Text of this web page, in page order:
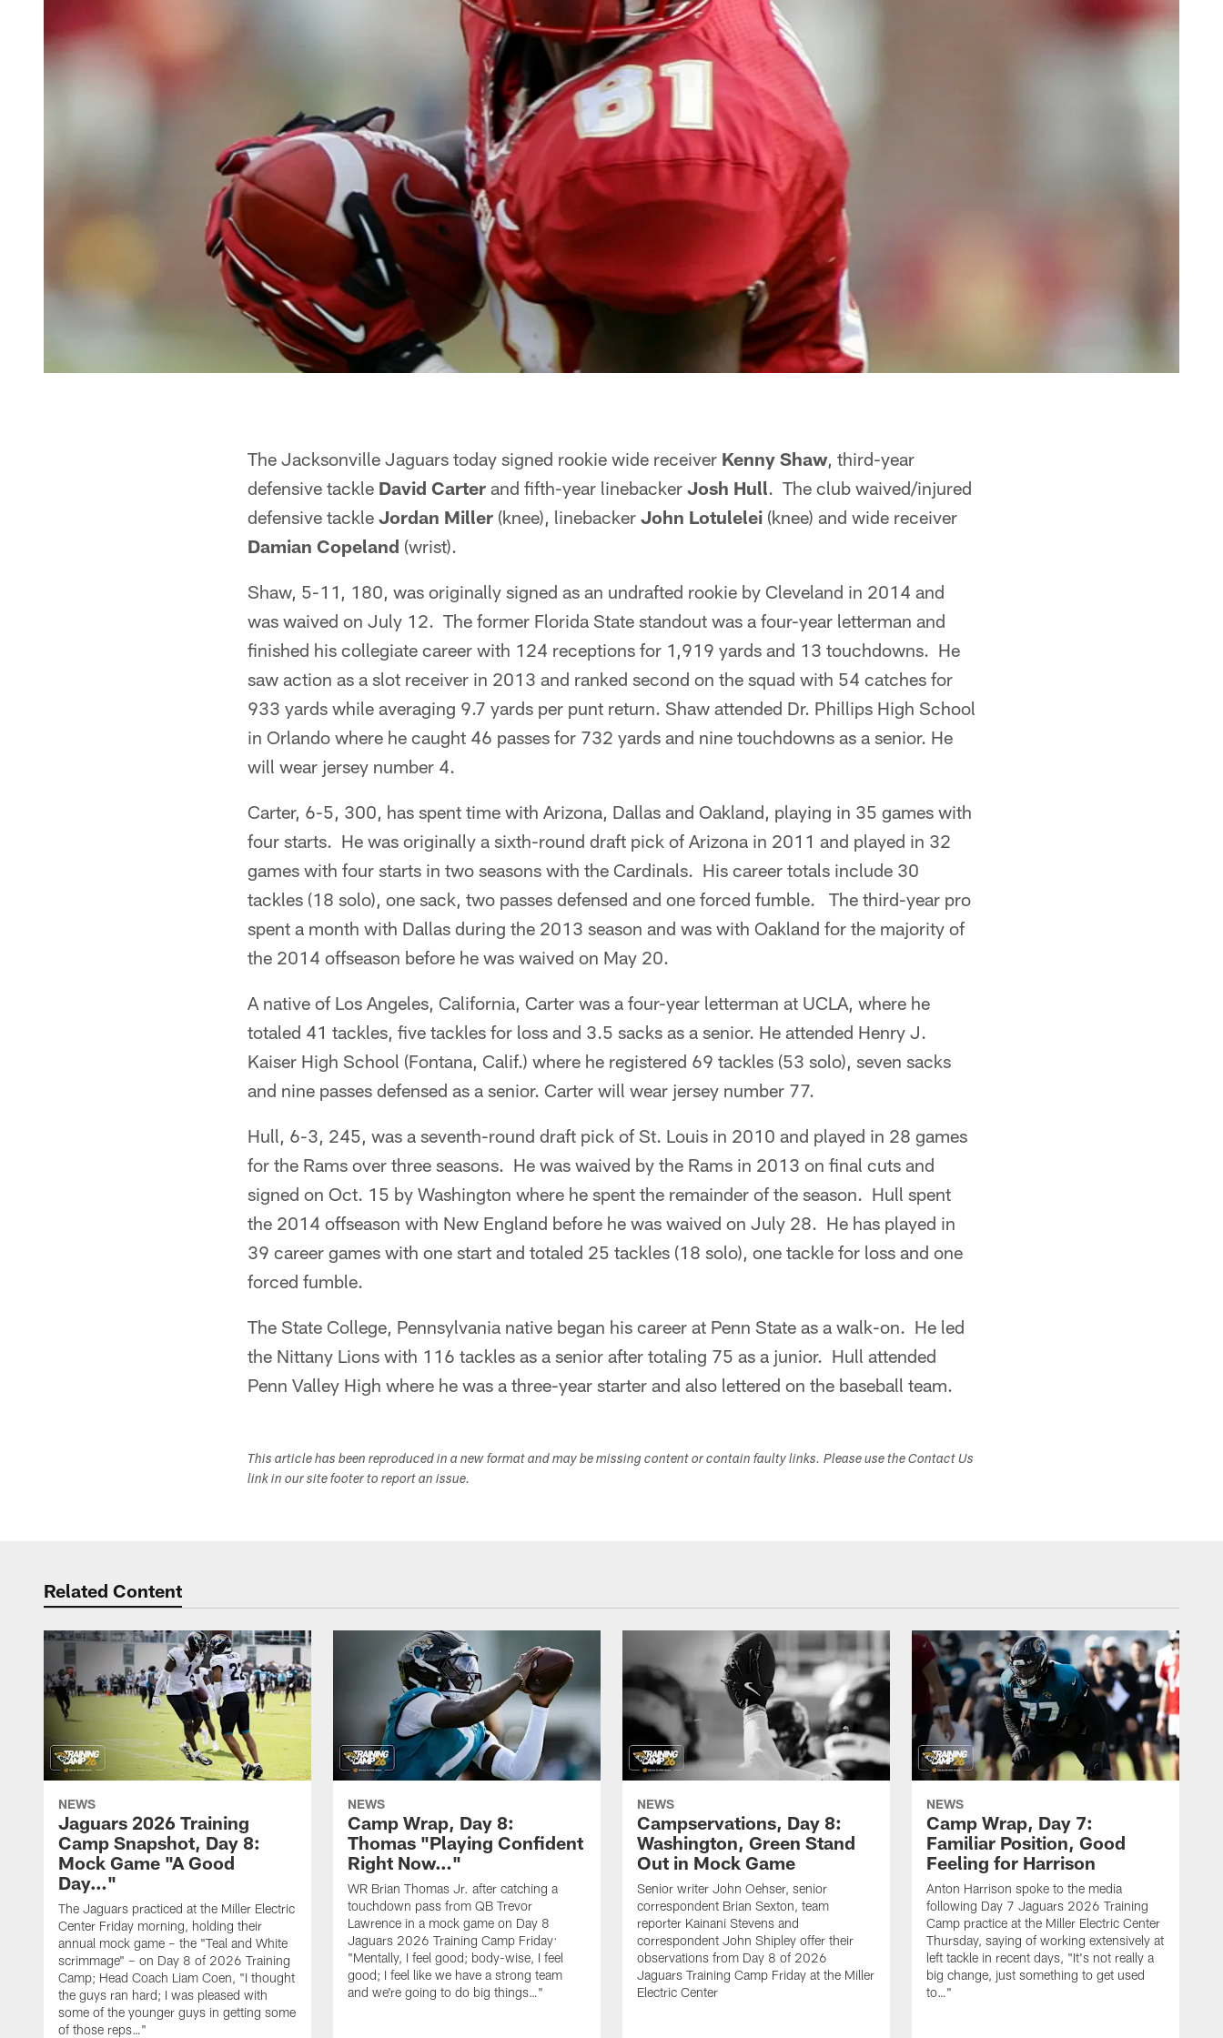
The Jacksonville Jaguars today signed rookie wide receiver Kenny Shaw, third-year
defensive tackle David Carter and fifth-year linebacker Josh Hull. The club waived/injured
defensive tackle Jordan Miller (knee), linebacker John Lotulelei (knee) and wide receiver
Damian Copeland (wrist).
Shaw, 5-11, 180, was originally signed as an undrafted rookie by Cleveland in 2014 and
was waived on July 12. The former Florida State standout was a four-year letterman and
finished his collegiate career with 124 receptions for 1,919 yards and 13 touchdowns. He
saw action as a slot receiver in 2013 and ranked second on the squad with 54 catches for
933 yards while averaging 9.7 yards per punt return. Shaw attended Dr. Phillips High School
in Orlando where he caught 46 passes for 732 yards and nine touchdowns as a senior. He
will wear jersey number 4.
Carter, 6-5, 300, has spent time with Arizona, Dallas and Oakland, playing in 35 games with
four starts. He was originally a sixth-round draft pick of Arizona in 2011 and played in 32
games with four starts in two seasons with the Cardinals. His career totals include 30
tackles (18 solo), one sack, two passes defensed and one forced fumble. The third-year pro
spent a month with Dallas during the 2013 season and was with Oakland for the majority of
the 2014 offseason before he was waived on May 20.
A native of Los Angeles, California, Carter was a four-year letterman at UCLA, where he
totaled 41 tackles, five tackles for loss and 3.5 sacks as a senior. He attended Henry J.
Kaiser High School (Fontana, Calif.) where he registered 69 tackles (53 solo), seven sacks
and nine passes defensed as a senior. Carter will wear jersey number 77.
Hull, 6-3, 245, was a seventh-round draft pick of St. Louis in 2010 and played in 28 games
for the Rams over three seasons. He was waived by the Rams in 2013 on final cuts and
signed on Oct. 15 by Washington where he spent the remainder of the season. Hull spent
the 2014 offseason with New England before he was waived on July 28. He has played in
39 career games with one start and totaled 25 tackles (18 solo), one tackle for loss and one
forced fumble.
The State College, Pennsylvania native began his career at Penn State as a walk-on. He led
the Nittany Lions with 116 tackles as a senior after totaling 75 as a junior. Hull attended
Penn Valley High where he was a three-year starter and also lettered on the baseball team.
This article has been reproduced in a new format and may be missing content or contain faulty links. Please use the Contact Us
link in our site footer to report an issue.
Related Content
NEWS
Jaguars 2026 Training
Camp Snapshot, Day 8:
Mock Game "A Good
Day…"
The Jaguars practiced at the Miller Electric
Center Friday morning, holding their
annual mock game – the "Teal and White
scrimmage" – on Day 8 of 2026 Training
Camp; Head Coach Liam Coen, "I thought
the guys ran hard; I was pleased with
some of the younger guys in getting some
of those reps…"
NEWS
Camp Wrap, Day 8:
Thomas "Playing Confident
Right Now…"
WR Brian Thomas Jr. after catching a
touchdown pass from QB Trevor
Lawrence in a mock game on Day 8
Jaguars 2026 Training Camp Friday:
"Mentally, I feel good; body-wise, I feel
good; I feel like we have a strong team
and we're going to do big things…"
NEWS
Campservations, Day 8:
Washington, Green Stand
Out in Mock Game
Senior writer John Oehser, senior
correspondent Brian Sexton, team
reporter Kainani Stevens and
correspondent John Shipley offer their
observations from Day 8 of 2026
Jaguars Training Camp Friday at the Miller
Electric Center
NEWS
Camp Wrap, Day 7:
Familiar Position, Good
Feeling for Harrison
Anton Harrison spoke to the media
following Day 7 Jaguars 2026 Training
Camp practice at the Miller Electric Center
Thursday, saying of working extensively at
left tackle in recent days, "It's not really a
big change, just something to get used
to…"